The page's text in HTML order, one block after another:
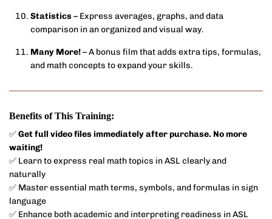
Statistics– Express averages, graphs, and data
comparison in an organized and visual way.
Many More!– A bonus film that adds extra tips, formulas,
and math concepts to expand your skills.
Benefits of This Training:
✅Get full video files immediately after purchase. No more
waiting!
✅ Learn to express real math topics in ASL clearly and
naturally
✅ Master essential math terms, symbols, and formulas in sign
language
✅ Enhance both academic and interpreting readiness in ASL